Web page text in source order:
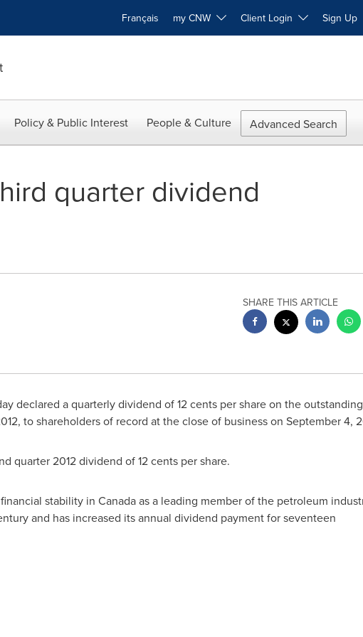
Français my CNW Client Login Sign Up
Policy & Public Interest People & Culture Advanced Search
quarter dividend
SHARE THIS ARTICLE
declared a quarterly dividend of 12 cents per share on the outstanding
, to shareholders of record at the close of business on September 4,
quarter 2012 dividend of 12 cents per share.
stability in Canadaas a leading member of the petroleum
and has increased its annual dividend payment for seventeen